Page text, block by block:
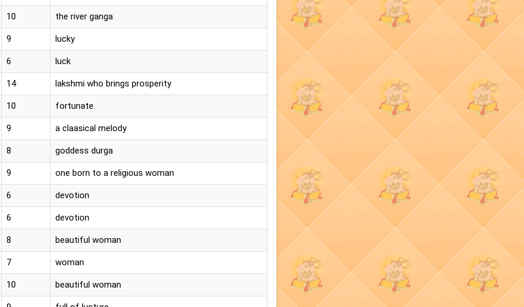
10 the river ganga
9 lucky
6 luck
14 lakshmi who brings prosperity
10 fortunate
9 a claasical melody
8 goddess durga
9 one born to a religious woman
6 devotion
6 devotion
8 beautiful woman
7 woman
10 beautiful woman